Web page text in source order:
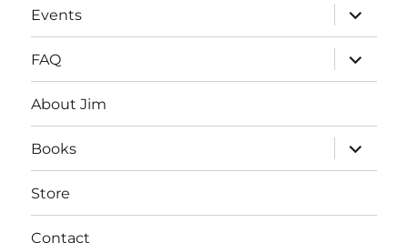
Events
expand
child
menu
FAQ
expand
child
menu
About Jim
Books
expand
child
menu
Store
Contact